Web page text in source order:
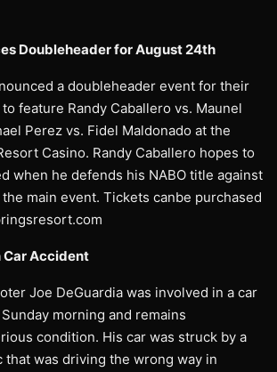
Doubleheader for August 24th
a doubleheader event for their
feature Randy Caballero vs. Maunel
Perez vs. Fidel Maldonado at the
Casino. Randy Caballero hopes to
when he defends his NABO title against
main event. Tickets canbe purchased
Car Accident
Joe DeGuardia was involved in a car
morning and remains
condition. His car was struck by a
that was driving the wrong way in